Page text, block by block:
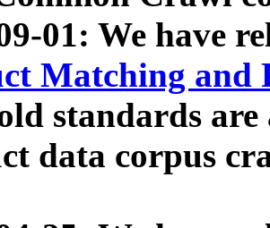
01: We have
Matching and
standards
data corpus